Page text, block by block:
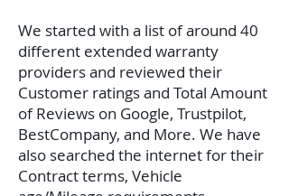
We started with a list of around 40
different extended warranty
providers and reviewed their
Customer ratings and Total Amount
of Reviews on Google, Trustpilot,
BestCompany, and More. We have
also searched the internet for their
Contract terms, Vehicle